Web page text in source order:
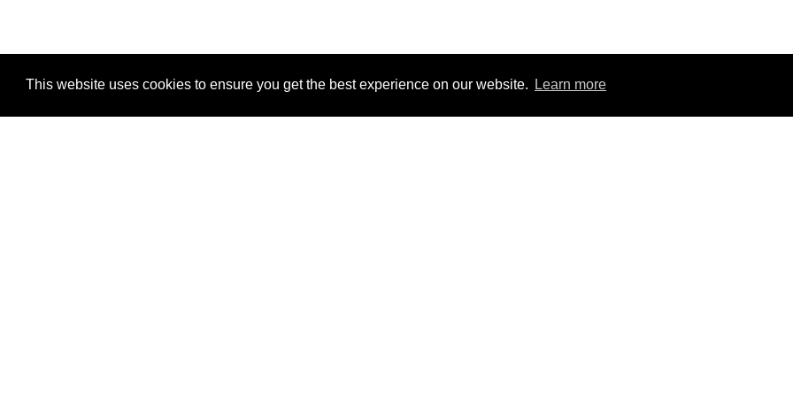
This website uses cookies to ensure you get the best experience on our website. Learn more